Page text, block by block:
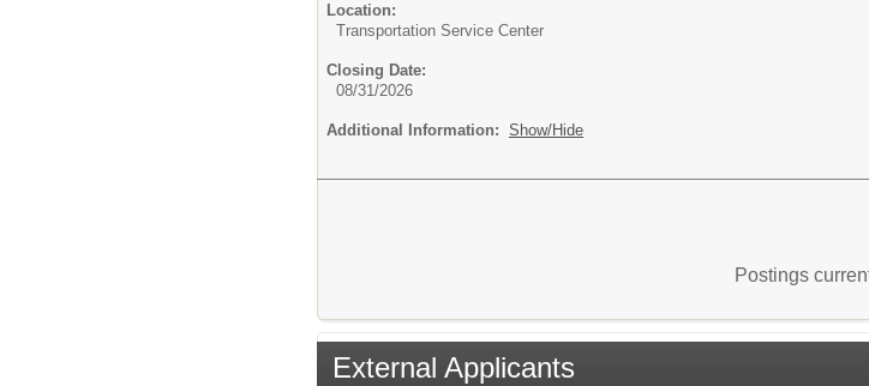
Location:
Transportation Service Center
Closing Date:
08/31/2026
Additional Information: Show/Hide
Postings
External Applicants